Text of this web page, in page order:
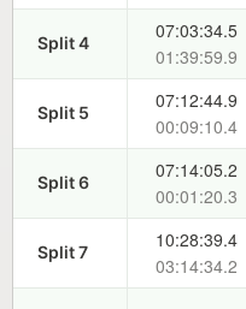
Split 4
07:03:34.5
01:39:59.9
Split 5
07:12:44.9
00:09:10.4
Split 6
07:14:05.2
00:01:20.3
Split 7
10:28:39.4
03:14:34.2